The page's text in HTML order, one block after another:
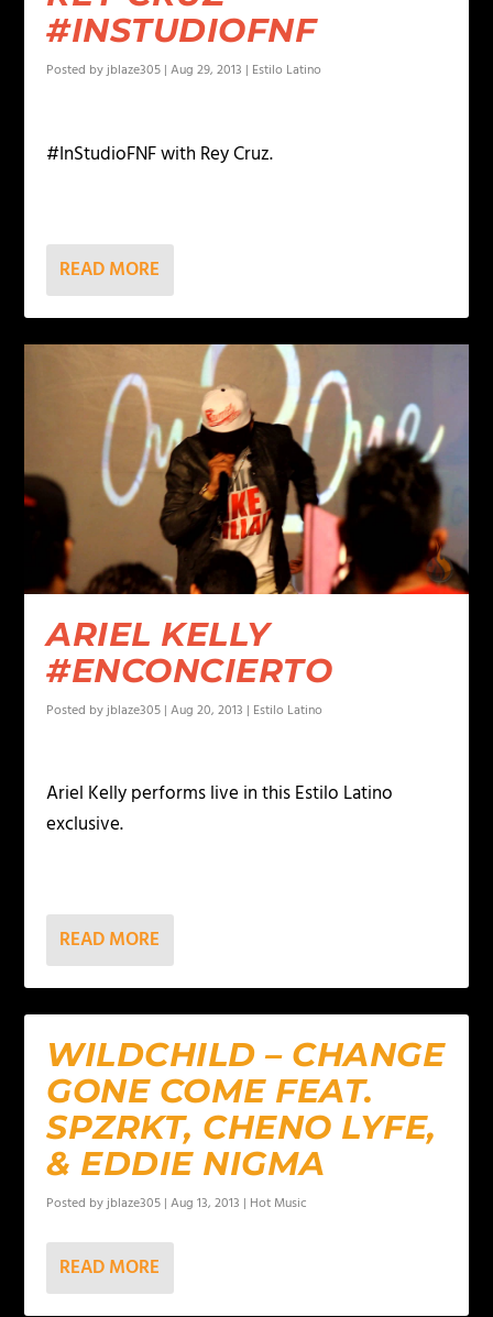
#INSTUDIOFNF
Posted byjblaze305 |Aug 29, 2013 | Estilo Latino
#InStudioFNF with Rey Cruz.
READ MORE
ARIEL KELLY
#ENCONCIERTO
Posted byjblaze305 |Aug 20, 2013 | Estilo Latino
Ariel Kelly performs live in this Estilo Latino
exclusive.
READ MORE
WILDCHILD – CHANGE
GONE COME FEAT.
SPZRKT, CHENO LYFE,
& EDDIE NIGMA
Posted byjblaze305 |Aug 13, 2013 | Hot Music
READ MORE